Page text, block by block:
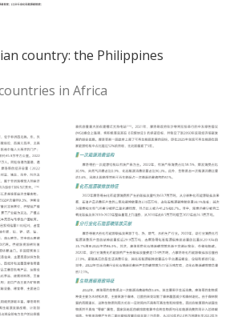
country: the Philippines
in Africa